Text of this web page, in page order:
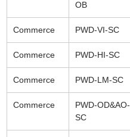
OB
Commerce PWD-VI-SC
Commerce PWD-HI-SC
Commerce PWD-LM-SC
Commerce
PWD-OD&AO-
SC